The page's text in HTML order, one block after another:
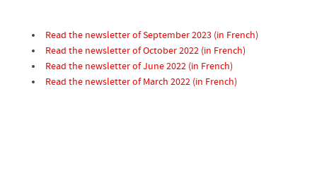
Read the newsletter of September 2023 (in French)
Read the newsletter of October 2022 (in French)
Read the newsletter of June 2022 (in French)
Read the newsletter of March 2022 (in French)